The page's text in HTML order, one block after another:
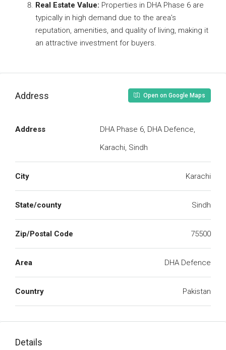
Real Estate Value: Properties in DHA Phase 6 are
typically in high demand due to the area’s
reputation, amenities, and quality of living, making it
an attractive investment for buyers.
Address Open on Google Maps
Address
DHA Phase 6, DHA Defence,
Karachi, Sindh
City Karachi
State/county Sindh
Zip/Postal Code 75500
Area DHA Defence
Country Pakistan
Details